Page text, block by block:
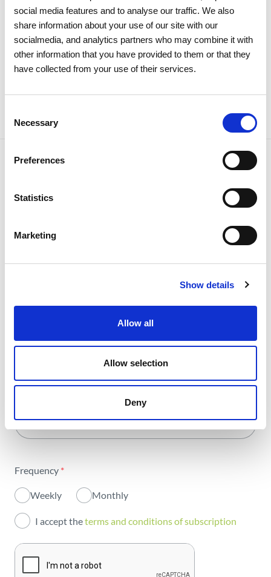
social media features and to analyse our traffic. We also
share information about your use of our site with our
socialmedia, and analytics partners who may combine it with
other information that you have provided to them or that they
have collected from your use of their services.
Selection
Necessary
Preferences
Statistics
Marketing
Show details
Allow all
Allow selection
Deny
large majority
Investors Institutional
NEWSLETTER
operation,
trends and news we share
Select Area*
Institutional
Innovation
Investors
Publications
Name*
Email*
Frequency *
Weekly Monthly
I accept theterms and conditions of subscription